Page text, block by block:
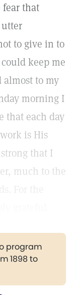
fear that
to give in to
keep me
to my
morning I
that each day
is His
that I
much to the
program
1898 to